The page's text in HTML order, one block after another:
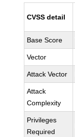
CVSS detail
Base Score
Vector
Attack Vector
Attack
Complexity
Privileges
Required